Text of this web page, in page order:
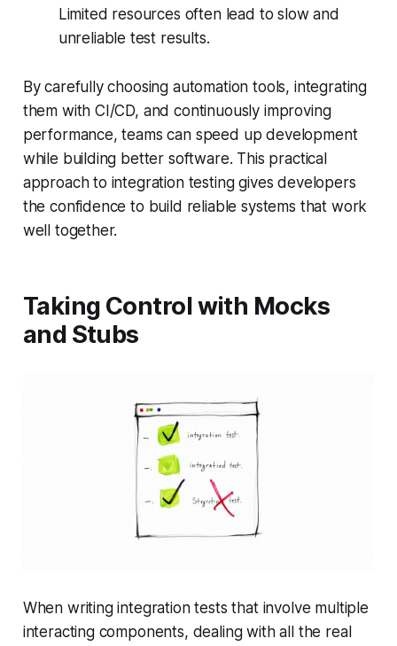
Limited resources often lead to slow and
unreliable test results.
By carefully choosing automation tools, integrating
them with CI/CD, and continuously improving
performance, teams can speed up development
while building better software. This practical
approach to integration testing gives developers
the confidence to build reliable systems that work
well together.
Taking Control with Mocks
and Stubs
When writing integration tests that involve multiple
interacting components, dealing with all the real